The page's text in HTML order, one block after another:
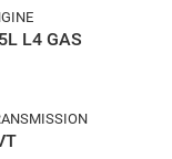
L4 GAS